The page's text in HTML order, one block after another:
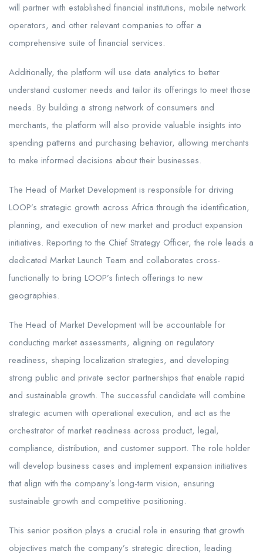
will partner with established financial institutions, mobile network
operators, and other relevant companies to offer a
comprehensive suite of financial services.
Additionally, the platform will use data analytics to better
understand customer needs and tailor its offerings to meet those
needs. By building a strong network of consumers and
merchants, the platform will also provide valuable insights into
spending patterns and purchasing behavior, allowing merchants
to make informed decisions about their businesses.
The Head of Market Development is responsible for driving
LOOP’s strategic growth across Africa through the identification,
planning, and execution of new market and product expansion
initiatives. Reporting to the Chief Strategy Officer, the role leads a
dedicated Market Launch Team and collaborates cross-
functionally to bring LOOP’s fintech offerings to new
geographies.
The Head of Market Development will be accountable for
conducting market assessments, aligning on regulatory
readiness, shaping localization strategies, and developing
strong public and private sector partnerships that enable rapid
and sustainable growth. The successful candidate will combine
strategic acumen with operational execution, and act as the
orchestrator of market readiness across product, legal,
compliance, distribution, and customer support. The role holder
will develop business cases and implement expansion initiatives
that align with the company’s long-term vision, ensuring
sustainable growth and competitive positioning.
This senior position plays a crucial role in ensuring that growth
objectives match the company’s strategic direction, leading